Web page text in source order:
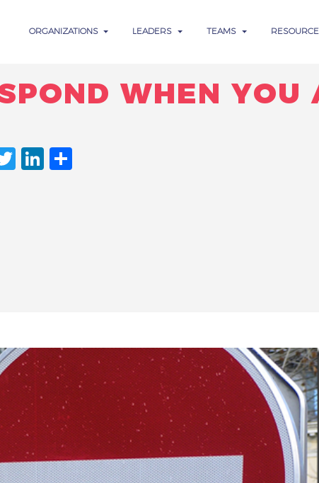
ORGANIZATIONS LEADERS TEAMS
WHEN YOU
TWITTER
LINKEDIN